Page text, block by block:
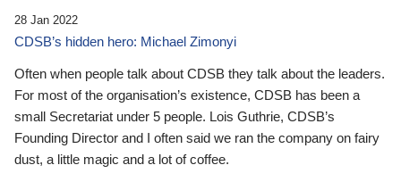
28 Jan 2022
CDSB’s hidden hero: Michael Zimonyi
Often when people talk about CDSB they talk about the leaders.
For most of the organisation’s existence, CDSB has been a
small Secretariat under 5 people. Lois Guthrie, CDSB’s
Founding Director and I often said we ran the company on fairy
dust, a little magic and a lot of coffee.